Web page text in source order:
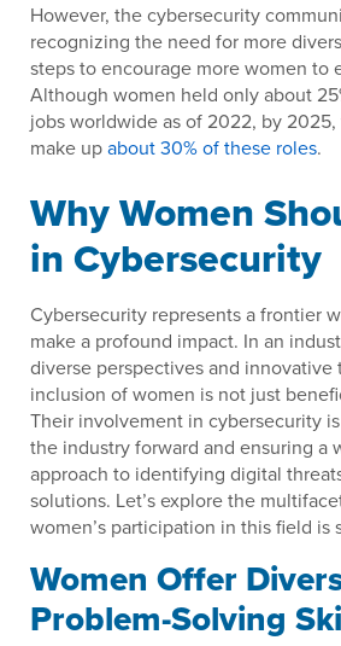
However, the cybersecurity
recognizing the need for more
steps to encourage more women to
Although women held only about
jobs worldwide as of 2022, by
make upabout 30% of these roles.
Why Women
in Cybersecurity
Cybersecurity represents a frontier
make a profound impact. In an
diverse perspectives and
inclusion of women is not just
Their involvement in cybersecurity
the industry forward and ensuring a
approach to identifying digital
solutions. Let’s explore the
women’s participation in this field is
Women Offer
Problem-Solving